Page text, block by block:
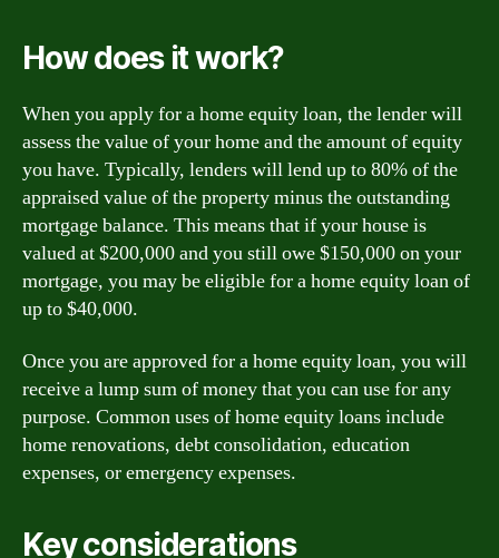
How does it work?
When you apply for a home equity loan, the lender will
assess the value of your home and the amount of equity
you have. Typically, lenders will lend up to 80% of the
appraised value of the property minus the outstanding
mortgage balance. This means that if your house is
valued at $200,000 and you still owe $150,000 on your
mortgage, you may be eligible for a home equity loan of
up to $40,000.
Once you are approved for a home equity loan, you will
receive a lump sum of money that you can use for any
purpose. Common uses of home equity loans include
home renovations, debt consolidation, education
expenses, or emergency expenses.
Key considerations